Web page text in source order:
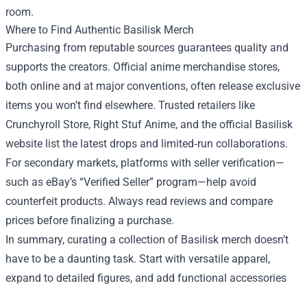
room.
Where to Find Authentic Basilisk Merch
Purchasing from reputable sources guarantees quality and
supports the creators. Official anime merchandise stores,
both online and at major conventions, often release exclusive
items you won’t find elsewhere. Trusted retailers like
Crunchyroll Store, Right Stuf Anime, and the official Basilisk
website list the latest drops and limited‑run collaborations.
For secondary markets, platforms with seller verification—
such as eBay’s “Verified Seller” program—help avoid
counterfeit products. Always read reviews and compare
prices before finalizing a purchase.
In summary, curating a collection of Basilisk merch doesn’t
have to be a daunting task. Start with versatile apparel,
expand to detailed figures, and add functional accessories